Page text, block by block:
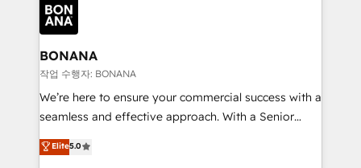
happen.
functioning optimally. With our expertise in leading
platforms like Salesforce and HubSpot, we bring a
wealth of knowledge and experience to the table.
Our strategies are tailored to your business's unique
needs, ensuring a personalized approach that aligns
with your growth objectives.
BONANA
작업 수행자: BONANA
We’re here to ensure your commercial success with a
seamless and effective approach. With a Senior
team that has 10+ years of experience in HubSpot,
we have a deep understanding of SaaS, Business
Elite5.0